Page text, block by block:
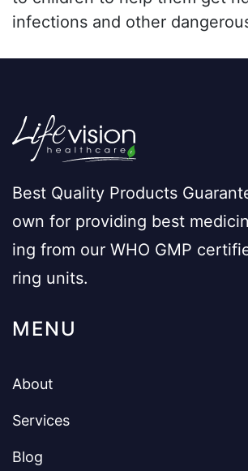
infections and other
Best Quality Products
own for providing best
ing from our WHO GMP
ring units.
MENU
About
Services
Blog